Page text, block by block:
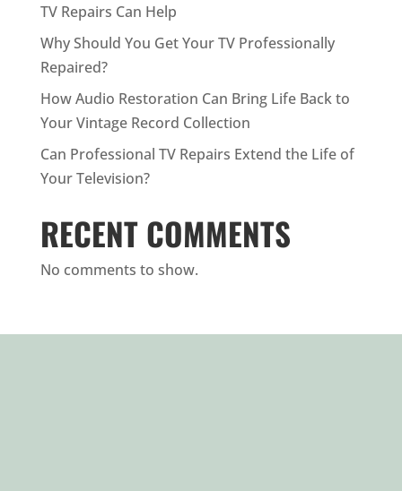
TV Repairs Can Help
Why Should You Get Your TV Professionally
Repaired?
How Audio Restoration Can Bring Life Back to
Your Vintage Record Collection
Can Professional TV Repairs Extend the Life of
Your Television?
RECENT COMMENTS
No comments to show.